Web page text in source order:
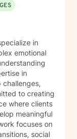
in
emotional
in
challenges,
to creating
where clients
meaningful
social